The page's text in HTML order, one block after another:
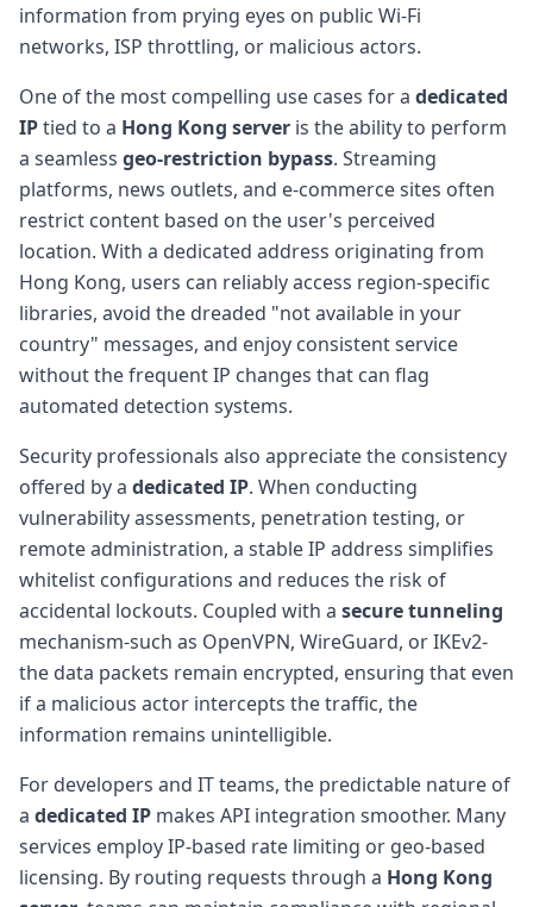
information from prying eyes on public Wi-Fi
networks, ISP throttling, or malicious actors.
One of the most compelling use cases for a dedicated
IPtied to a Hong Kong server is the ability to perform
a seamless geo-restriction bypass. Streaming
platforms, news outlets, and e-commerce sites often
restrict content based on the user's perceived
location. With a dedicated address originating from
Hong Kong, users can reliably access region-specific
libraries, avoid the dreaded "not available in your
country" messages, and enjoy consistent service
without the frequent IP changes that can flag
automated detection systems.
Security professionals also appreciate the consistency
offered by a dedicated IP. When conducting
vulnerability assessments, penetration testing, or
remote administration, a stable IP address simplifies
whitelist configurations and reduces the risk of
accidental lockouts. Coupled with a secure tunneling
mechanism-such as OpenVPN, WireGuard, or IKEv2-
the data packets remain encrypted, ensuring that even
if a malicious actor intercepts the traffic, the
information remains unintelligible.
For developers and IT teams, the predictable nature of
a dedicated IP makes API integration smoother. Many
services employ IP-based rate limiting or geo-based
licensing. By routing requests through a Hong Kong